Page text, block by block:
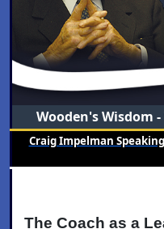
Wooden's Wisdom
Craig Impelman Speaking
The Coach as a